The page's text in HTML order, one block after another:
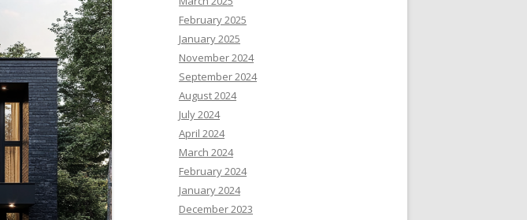
February 2025
January 2025
November 2024
September 2024
August 2024
July 2024
April 2024
March 2024
February 2024
January 2024
December 2023